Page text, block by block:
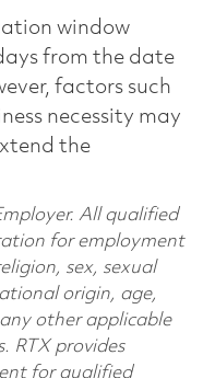
window
from the date
factors such
necessity may
the
All qualified
for employment
sex, sexual
origin, age,
other applicable
RTX provides
for qualified